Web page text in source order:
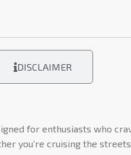
DISCLAIMER
for enthusiasts who
you’re cruising the